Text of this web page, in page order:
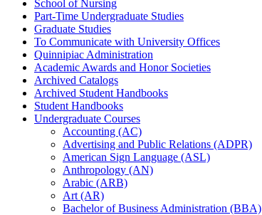
School of Nursing
Part-​Time Undergraduate Studies
Graduate Studies
To Communicate with University Offices
Quinnipiac Administration
Academic Awards and Honor Societies
Archived Catalogs
Archived Student Handbooks
Student Handbooks
Undergraduate Courses
Accounting (AC)
Advertising and Public Relations (ADPR)
American Sign Language (ASL)
Anthropology (AN)
Arabic (ARB)
Art (AR)
Bachelor of Business Administration (BBA)